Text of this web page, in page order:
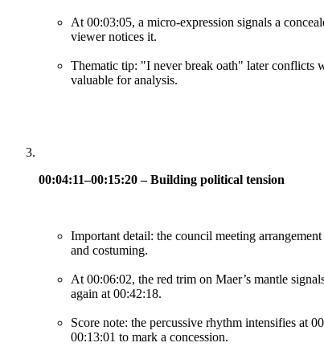
At 00:03:05, a micro-expression signals a
viewer notices it.
Thematic tip: "I never break oath" later conflicts
valuable for analysis.
00:04:11–00:15:20 – Building political tension
Important detail: the council meeting
and costuming.
At 00:06:02, the red trim on Maer’s mantle
again at 00:42:18.
Score note: the percussive rhythm intensifies at
00:13:01 to mark a concession.